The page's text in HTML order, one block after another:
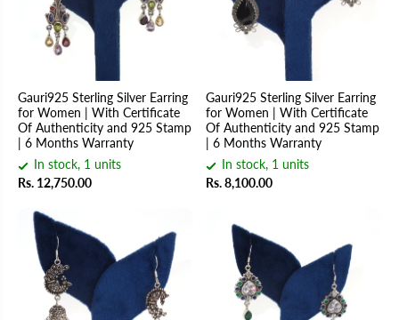
Gauri925 Sterling Silver Earring
for Women | With Certificate
Of Authenticity and 925 Stamp
| 6 Months Warranty
In stock, 1 units
Rs. 12,750.00
Gauri925 Sterling Silver Earring
for Women | With Certificate
Of Authenticity and 925 Stamp
| 6 Months Warranty
In stock, 1 units
Rs. 8,100.00